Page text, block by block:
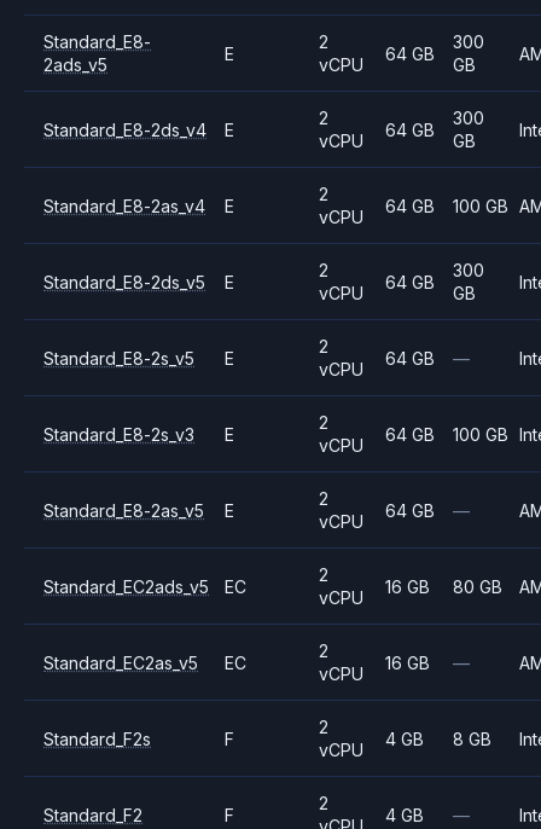
Standard_E8-
2ads_v5
E
2
vCPU
64 GB
300
GB
Standard_E8-2ds_v4 E
2
vCPU
64 GB
300
GB
Standard_E8-2as_v4 E
2
vCPU
64 GB 100 GB
Standard_E8-2ds_v5 E
2
vCPU
64 GB
300
GB
Standard_E8-2s_v5 E
2
vCPU
64 GB —
Standard_E8-2s_v3 E
2
vCPU
64 GB 100 GB
Standard_E8-2as_v5 E
2
vCPU
64 GB —
Standard_EC2ads_v5 EC
2
vCPU
16 GB 80 GB
Standard_EC2as_v5 EC
2
vCPU
16 GB —
Standard_F2s F
2
vCPU
4 GB 8 GB
Standard_F2 F
2
4 GB —